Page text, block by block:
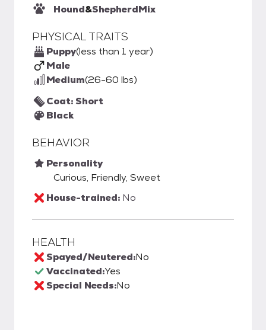
Hound&ShepherdMix
PHYSICAL TRAITS
Puppy(less than 1 year)
Male
Medium(26-60 lbs)
Coat: Short
Black
BEHAVIOR
Personality
Curious, Friendly, Sweet
House-trained: No
HEALTH
Spayed/Neutered:No
Vaccinated:Yes
Special Needs:No